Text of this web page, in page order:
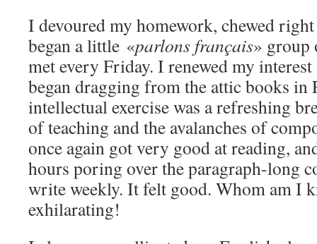
I devoured my homework, chewed
began a little «parlons français» group
met every Friday. I renewed my
began dragging from the attic books in
intellectual exercise was a refreshing
of teaching and the avalanches of
once again got very good at reading,
hours poring over the paragraph-long
write weekly. It felt good. Whom am I
exhilarating!